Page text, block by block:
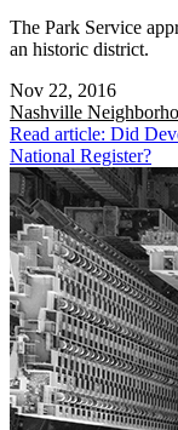
The Park Service
an historic district.
Nov 22, 2016
Nashville
Read article: Did
National Register?